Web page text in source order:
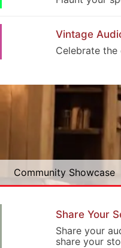
Vintage
Celebrate
Community Showcase
Share Your
Share your
share your